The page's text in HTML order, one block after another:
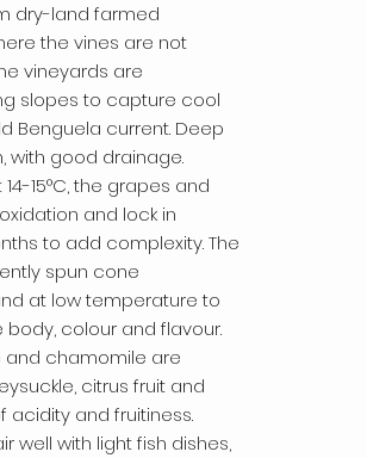
dry-land farmed
the vines are not
vineyards are
slopes to capture cool
Benguela current. Deep
with good drainage.
15°C, the grapes and
and lock in
to add complexity. The
spun cone
at low temperature to
colour and flavour.
and chamomile are
citrus fruit and
acidity and fruitiness.
well with light fish dishes,